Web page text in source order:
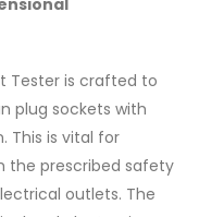
Tester is crafted to
plug sockets with
This is vital for
the prescribed safety
outlets. The